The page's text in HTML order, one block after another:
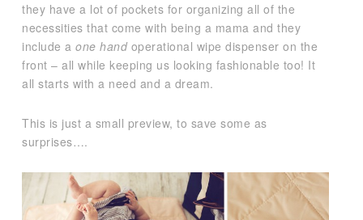
they have a lot of pockets for organizing all of the
necessities that come with being a mama and they
include aone handoperational wipe dispenser on the
front – all while keeping us looking fashionable too! It
all starts with a need and a dream.
This is just a small preview, to save some as
surprises….